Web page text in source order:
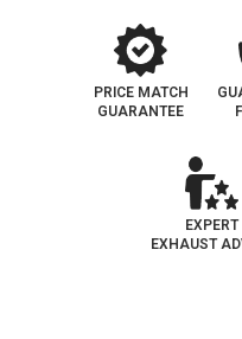
PRICE MATCH
GUARANTEE
EXPERT
EXHAUST